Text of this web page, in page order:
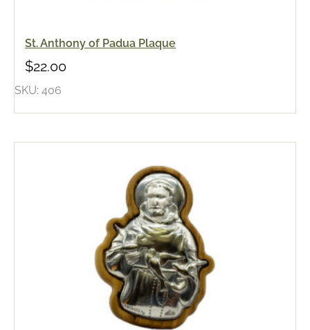
St. Anthony of Padua Plaque
$22.00
SKU: 406